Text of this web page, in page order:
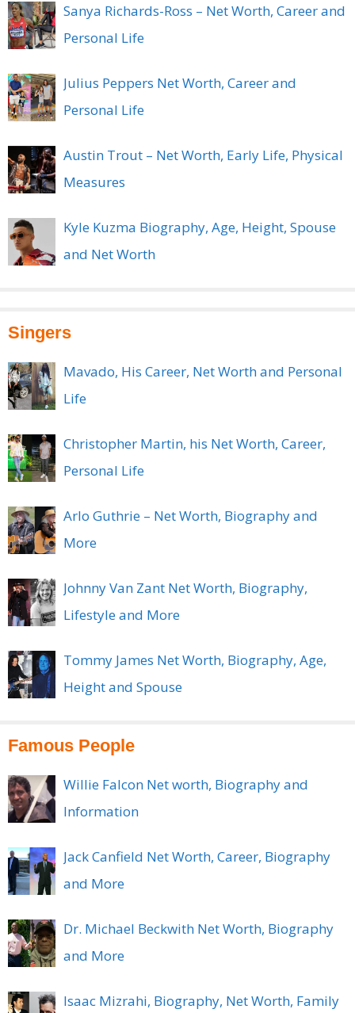
Sanya Richards-Ross – Net Worth, Career and
Personal Life
Julius Peppers Net Worth, Career and
Personal Life
Austin Trout – Net Worth, Early Life, Physical
Measures
Kyle Kuzma Biography, Age, Height, Spouse
and Net Worth
Singers
Mavado, His Career, Net Worth and Personal
Life
Christopher Martin, his Net Worth, Career,
Personal Life
Arlo Guthrie – Net Worth, Biography and
More
Johnny Van Zant Net Worth, Biography,
Lifestyle and More
Tommy James Net Worth, Biography, Age,
Height and Spouse
Famous People
Willie Falcon Net worth, Biography and
Information
Jack Canfield Net Worth, Career, Biography
and More
Dr. Michael Beckwith Net Worth, Biography
and More
Isaac Mizrahi, Biography, Net Worth, Family